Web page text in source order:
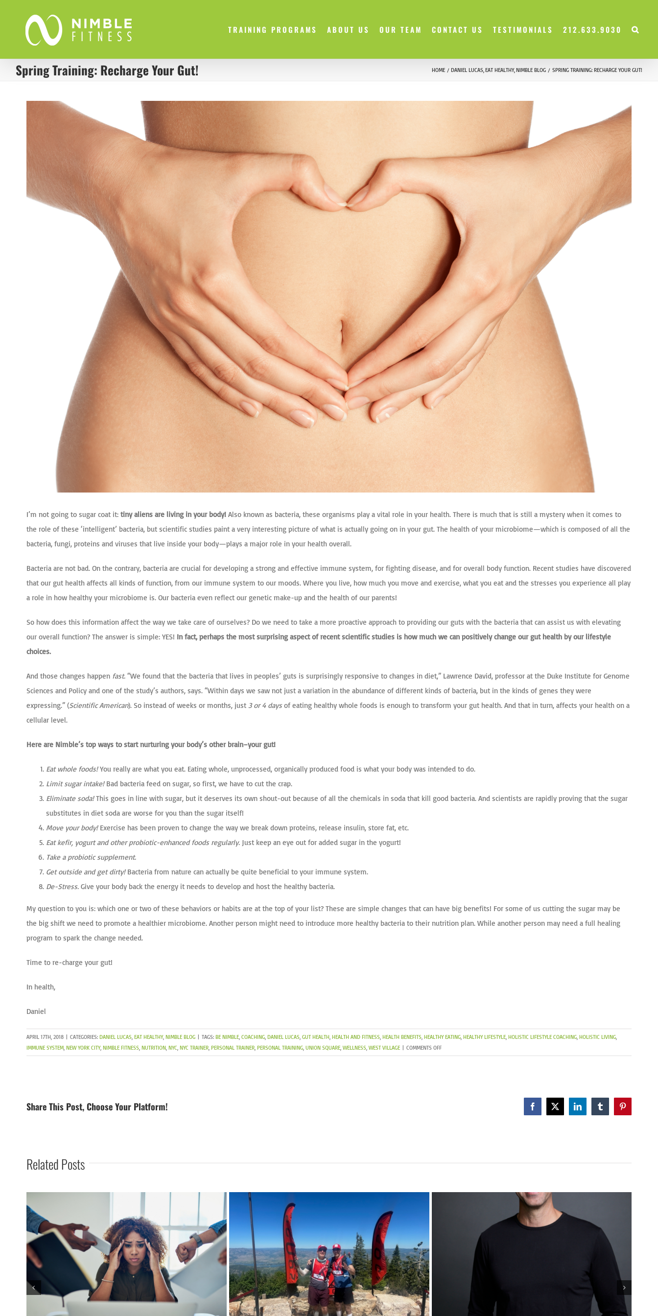
TRAINING PROGRAMS ABOUT US OUR TEAM CONTACT US TESTIMONIALS 212.633.9030
Spring Training: Recharge Your Gut! HOME DANIEL LUCAS EAT HEALTHY NIMBLE BLOG SPRING TRAINING: RECHARGE YOUR GUT!
I’m not going to sugar coat it: tiny aliens are living in your body!Also known as bacteria, these organisms play a vital role in your health. There is much that is still a mystery when it comes to
the role of these ‘intelligent’ bacteria, but scientific studies paint a very interesting picture of what is actually going on in your gut. The health of your microbiome—which is composed of all the
bacteria, fungi, proteins and viruses that live inside your body—plays a major role in your health overall.
Bacteria are not bad. On the contrary, bacteria are crucial for developing a strong and effective immune system, for fighting disease, and for overall body function. Recent studies have discovered
that our gut health affects all kinds of function, from our immune system to our moods. Where you live, how much you move and exercise, what you eat and the stresses you experience all play
a role in how healthy your microbiome is. Our bacteria even reflect our genetic make-up and the health of our parents!
So how does this information affect the way we take care of ourselves? Do we need to take a more proactive approach to providing our guts with the bacteria that can assist us with elevating
our overall function? The answer is simple: YES! In fact, perhaps the most surprising aspect of recent scientific studies is how much we can positively change our gut health by our lifestyle
choices.
And those changes happen fast.“We found that the bacteria that lives in peoples’ guts is surprisingly responsive to changes in diet,” Lawrence David, professor at the Duke Institute for Genome
Sciences and Policy and one of the study’s authors, says. “Within days we saw not just a variation in the abundance of different kinds of bacteria, but in the kinds of genes they were
expressing.” (Scientific American). So instead of weeks or months, just 3 or 4 daysof eating healthy whole foods is enough to transform your gut health. And that in turn, affects your health on a
cellular level.
Here are Nimble’s top ways to start nurturing your body’s other brain–your gut!
Eat whole foods!You really are what you eat. Eating whole, unprocessed, organically produced food is what your body was intended to do.
Limit sugar intake!Bad bacteria feed on sugar, so first, we have to cut the crap.
Eliminate soda!This goes in line with sugar, but it deserves its own shout-out because of all the chemicals in soda that kill good bacteria. And scientists are rapidly proving that the sugar
substitutes in diet soda are worse for you than the sugar itself!
Move your body!Exercise has been proven to change the way we break down proteins, release insulin, store fat, etc.
Eat kefir, yogurt and other probiotic-enhanced foods regularly.Just keep an eye out for added sugar in the yogurt!
Take a probiotic supplement.
Get outside and get dirty! Bacteria from nature can actually be quite beneficial to your immune system.
De-Stress. Give your body back the energy it needs to develop and host the healthy bacteria.
My question to you is: which one or two of these behaviors or habits are at the top of your list? These are simple changes that can have big benefits! For some of us cutting the sugar may be
the big shift we need to promote a healthier microbiome. Another person might need to introduce more healthy bacteria to their nutrition plan. While another person may need a full healing
program to spark the change needed.
Time to re-charge your gut!
In health,
Daniel
APRIL 17TH, 2018 CATEGORIES: DANIEL LUCAS, EAT HEALTHY, NIMBLE BLOG TAGS: BE NIMBLE, COACHING, DANIEL LUCAS, GUT HEALTH, HEALTH AND FITNESS, HEALTH BENEFITS, HEALTHY EATING, HEALTHY LIFESTYLE, HOLISTIC LIFESTYLE COACHING, HOLISTIC LIVING,
IMMUNE SYSTEM, NEW YORK CITY, NIMBLE FITNESS, NUTRITION, NYC, NYC TRAINER, PERSONAL TRAINER, PERSONAL TRAINING, UNION SQUARE, WELLNESS, WEST VILLAGE COMMENTS OFFON
SPRING
Share This Post, Choose Your Platform! Facebook
X LinkedInTumblrPinterest
Related Posts